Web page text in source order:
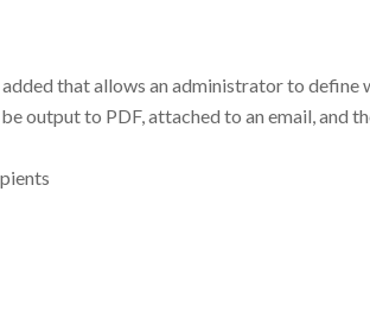
that allows an administrator to
output to PDF, attached to an email, and